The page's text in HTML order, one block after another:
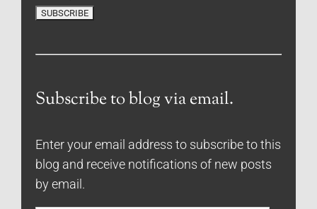
Subscribe to blog via email.
Enter your email address to subscribe to this
blog and receive notifications of new posts
by email.